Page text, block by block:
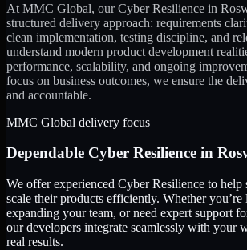
At MMC Global, ourCyber Resilience in
structured delivery approach: requirements
clean implementation, testing discipline, and
understand modern product development
performance, scalability, and ongoing
focus on business outcomes, we ensure the
and accountable.
MMC Global delivery focus
Dependable Cyber Resilience in
We offer experienced Cyber Resilience to help
scale their products efficiently. Whether
expanding your team, or need expert support
our developers integrate seamlessly with your
real results.